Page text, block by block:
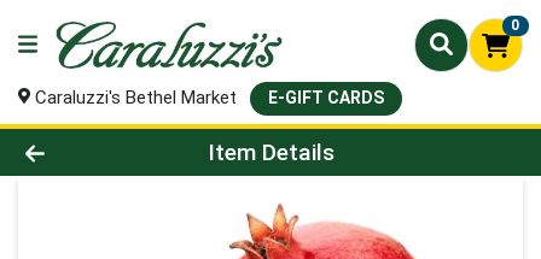
0
Caraluzzi's Bethel Market E-GIFT CARDS
Product Details Page
Item Details